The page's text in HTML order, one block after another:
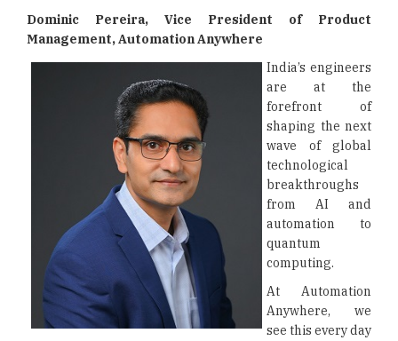
Dominic Pereira, Vice President of Product
Management, Automation Anywhere
India’s engineers
are at the
forefront of
shaping the next
wave of global
technological
breakthroughs
from AI and
automation to
quantum
computing.
At Automation
Anywhere, we
see this every day